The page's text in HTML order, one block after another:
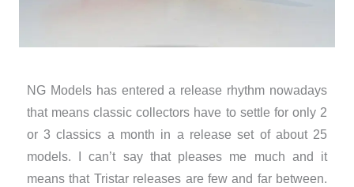
NG Models has entered a release rhythm nowadays
that means classic collectors have to settle for only 2
or 3 classics a month in a release set of about 25
models. I can’t say that pleases me much and it
means that Tristar releases are few and far between.